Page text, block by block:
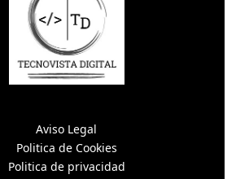
Aviso Legal
Politica de Cookies
Politica de privacidad